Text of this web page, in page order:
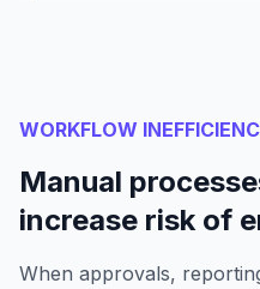
WORKFLOW
Manual
increase risk of
When approvals,